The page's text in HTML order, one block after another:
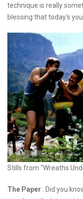
technique is really
blessing that today's
Stills from "Wreaths
The Paper : Did you